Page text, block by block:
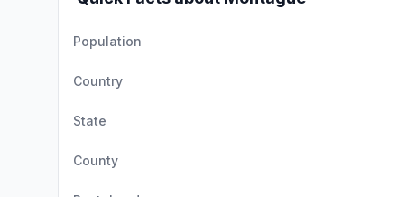
Population
Country
State
County